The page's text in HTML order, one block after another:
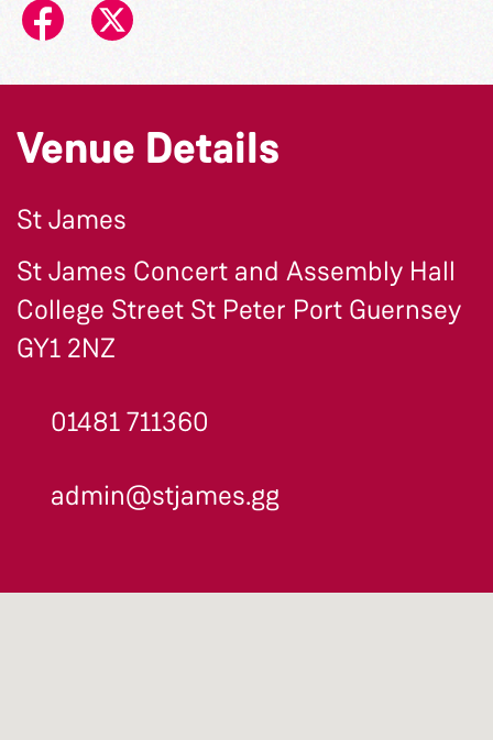
Venue Details
St James
St James Concert and Assembly Hall
College Street St Peter Port Guernsey
GY1 2NZ
01481 711360
admin@stjames.gg